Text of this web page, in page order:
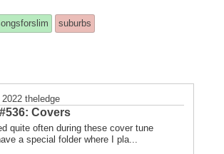
suburbs
theledge
Covers
quite often during these cover tune
a special folder where I pla...